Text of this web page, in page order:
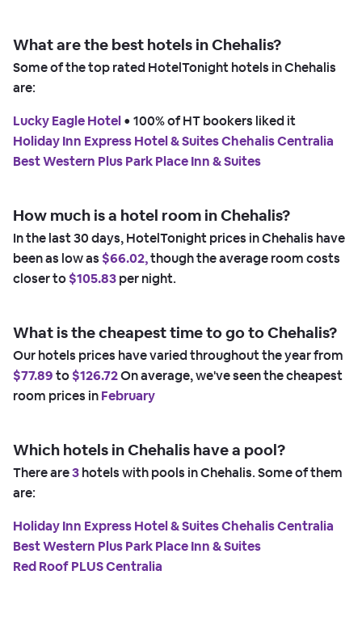
What are the best hotels in Chehalis?
Some of the top rated HotelTonight hotels in Chehalis
are:
Lucky Eagle Hotel • 100% of HT bookers liked it
Holiday Inn Express Hotel & Suites Chehalis Centralia
Best Western Plus Park Place Inn & Suites
How much is a hotel room in Chehalis?
In the last 30 days, HotelTonight prices in Chehalis have
been as low as $66.02,though the average room costs
closer to$105.83per night.
What is the cheapest time to go to Chehalis?
Our hotels prices have varied throughout the year from
$77.89to$126.72On average, we've seen the cheapest
room prices inFebruary
Which hotels in Chehalis have a pool?
There are3hotels with pools in Chehalis. Some of them
are:
Holiday Inn Express Hotel & Suites Chehalis Centralia
Best Western Plus Park Place Inn & Suites
Red Roof PLUS Centralia